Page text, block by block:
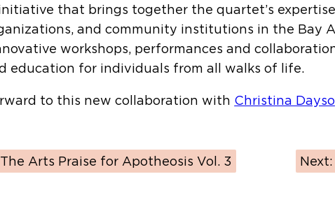
that brings together the quartet’s
and community institutions in the Bay
workshops, performances and
education for individuals from all walks of life.
to this new collaboration with Christina
Arts Praise for Apotheosis Vol. 3 Next: